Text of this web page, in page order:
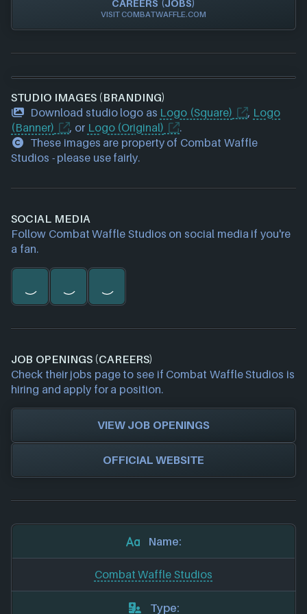
CAREERS (JOBS)
VISIT COMBATWAFFLE.COM
STUDIO IMAGES (BRANDING)
Download studio logo as Logo (Square) , Logo
(Banner)
, or Logo (Original)
.
These images are property of Combat Waffle
Studios - please use fairly.
SOCIAL MEDIA
Follow Combat Waffle Studios on social media if you're
a fan.
JOB OPENINGS (CAREERS)
Check their jobs page to see if Combat Waffle Studios is
hiring and apply for a position.
VIEW JOB OPENINGS
OFFICIAL WEBSITE
Name:
Combat Waffle Studios
Type: